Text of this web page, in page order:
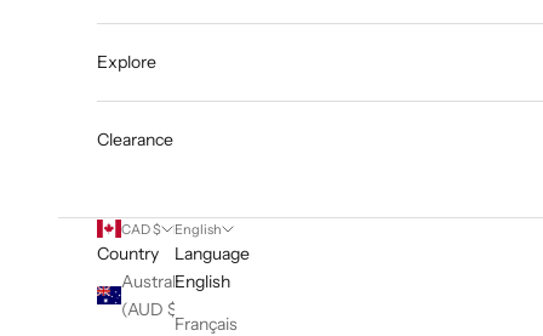
Explore
Clearance
CAD $
Country
Australia
(AUD $)
English
Language
English
Français